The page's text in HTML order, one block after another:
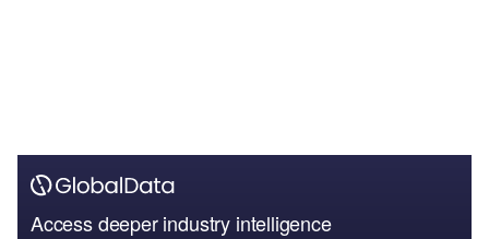
Access deeper industry intelligence